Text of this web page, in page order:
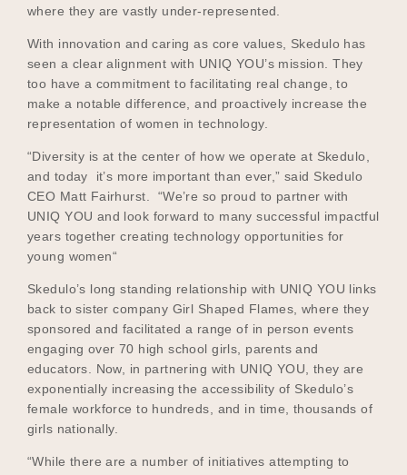
Meet the Educators
Meet the Advisors
where they are vastly under-represented.
With innovation and caring as core values, Skedulo has
seen a clear alignment with UNIQ YOU’s mission. They
too have a commitment to facilitating real change, to
make a notable difference, and proactively increase the
representation of women in technology.
“Diversity is at the center of how we operate at Skedulo,
and today it’s more important than ever,” said Skedulo
CEO Matt Fairhurst. “We’re so proud to partner with
UNIQ YOU and look forward to many successful impactful
years together creating technology opportunities for
young women“
Skedulo’s long standing relationship with UNIQ YOU links
back to sister company Girl Shaped Flames, where they
sponsored and facilitated a range of in person events
engaging over 70 high school girls, parents and
educators. Now, in partnering with UNIQ YOU, they are
exponentially increasing the accessibility of Skedulo’s
female workforce to hundreds, and in time, thousands of
girls nationally.
“While there are a number of initiatives attempting to